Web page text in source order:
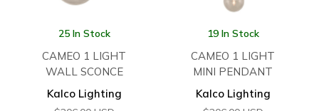
25 In Stock
CAMEO 1 LIGHT
WALL SCONCE
Kalco Lighting
19 In Stock
CAMEO 1 LIGHT
MINI PENDANT
Kalco Lighting